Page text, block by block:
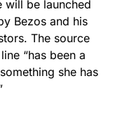
qualifying
will be launched
Bezos and his
The source
“has been a
she has